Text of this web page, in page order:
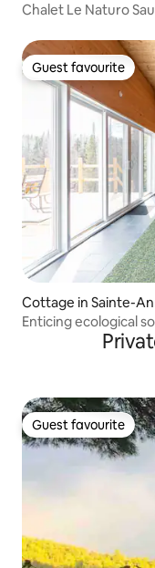
Chalet Le Naturo
Guest favourite
Guest favourite
Cottage in Sainte-
Enticing ecological
Guest favourite
Guest favourite